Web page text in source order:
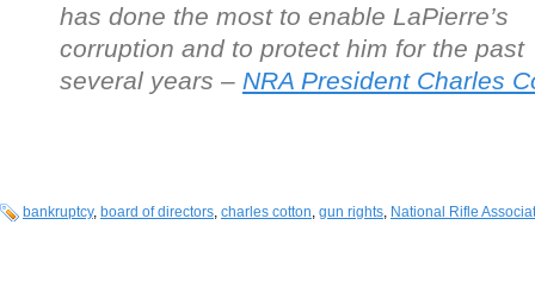
has done the most to enable LaPierre’s
corruption and to protect him for the past
several years – NRA President Charles
bankruptcy, board of directors, charles cotton, gun rights, National Rifle